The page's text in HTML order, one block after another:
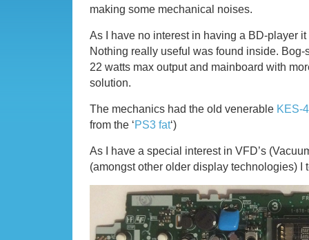
making some mechanical noises.
As I have no interest in having a BD-player
Nothing really useful was found inside.
22 watts max output and mainboard with
solution.
The mechanics had the old venerable KES-
from the ‘PS3 fat‘)
As I have a special interest in VFD’s
(amongst other older display technologies) I